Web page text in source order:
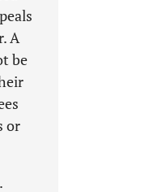
A
be
or